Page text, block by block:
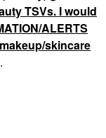
TSVs. I would
ALERTS
skincare
.